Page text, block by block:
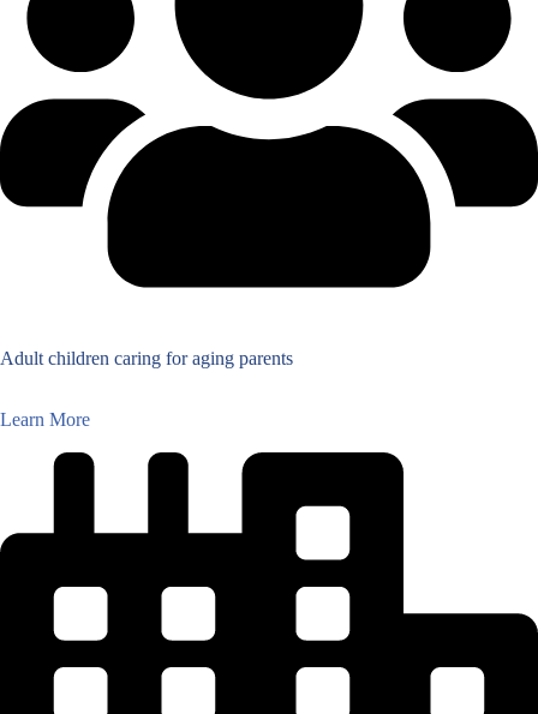
Adult children caring for aging parents
Learn More